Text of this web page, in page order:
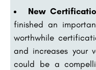
New
finished an
worthwhile
and increases your
could be a